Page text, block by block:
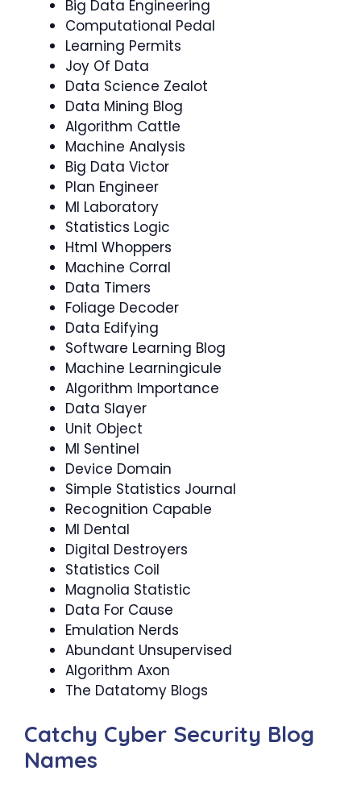
Big Data Engineering
Computational Pedal
Learning Permits
Joy Of Data
Data Science Zealot
Data Mining Blog
Algorithm Cattle
Machine Analysis
Big Data Victor
Plan Engineer
Ml Laboratory
Statistics Logic
Html Whoppers
Machine Corral
Data Timers
Foliage Decoder
Data Edifying
Software Learning Blog
Machine Learningicule
Algorithm Importance
Data Slayer
Unit Object
Ml Sentinel
Device Domain
Simple Statistics Journal
Recognition Capable
Ml Dental
Digital Destroyers
Statistics Coil
Magnolia Statistic
Data For Cause
Emulation Nerds
Abundant Unsupervised
Algorithm Axon
The Datatomy Blogs
Catchy Cyber Security Blog
Names